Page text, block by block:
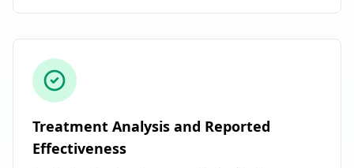
Treatment Analysis and Reported
Effectiveness